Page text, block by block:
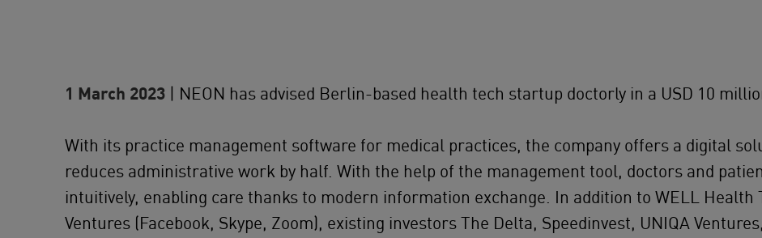
1 March 2023 | NEON has advised Berlin-based health tech startup doctorly in a USD 10
With its practice management software for medical practices, the company offers a digital
reduces administrative work by half. With the help of the management tool, doctors and
intuitively, enabling care thanks to modern information exchange. In addition to WELL Health
Ventures (Facebook, Skype, Zoom), existing investors The Delta, Speedinvest, UNIQA